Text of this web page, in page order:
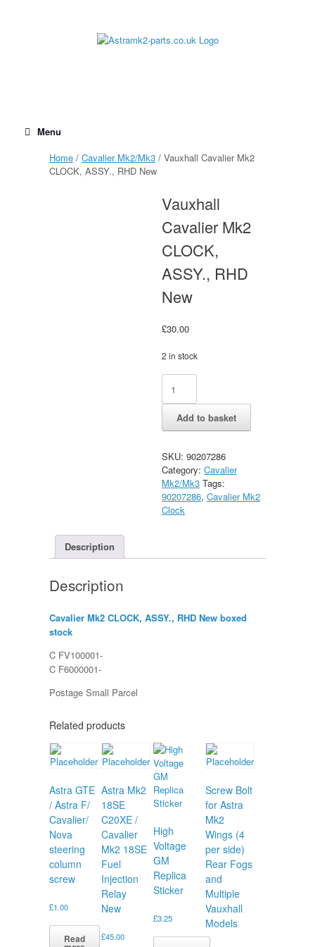
Menu
Home / Cavalier Mk2/Mk3 / Vauxhall Cavalier Mk2
CLOCK, ASSY., RHD New
Vauxhall
Cavalier Mk2
CLOCK,
ASSY., RHD
New
£30.00
2 in stock
Vauxhall
Cavalier
Mk2
CLOCK,
ASSY.,
New
quantity
Add to basket
SKU:90207286
Category:Cavalier
Mk2/Mk3 Tags:
90207286,Cavalier Mk2
Clock
Description
Description
Cavalier Mk2 CLOCK, ASSY., RHD New boxed
stock
C FV100001-
C F6000001-
Postage Small Parcel
Related products
Astra GTE
/ Astra F/
Cavalier/
Nova
steering
column
screw
£1.00
Read
Astra Mk2
18SE
C20XE /
Cavalier
Mk2 18SE
Fuel
Injection
Relay
New
£45.00
High
Voltage
GM
Replica
Sticker
£3.25
Screw Bolt
for Astra
Mk2
Wings (4
per side)
Rear Fogs
and
Multiple
Vauxhall
Models